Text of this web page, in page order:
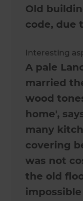
Old
code, due
Interesting
A pale
married
wood
home',
many
covering
was not
the old